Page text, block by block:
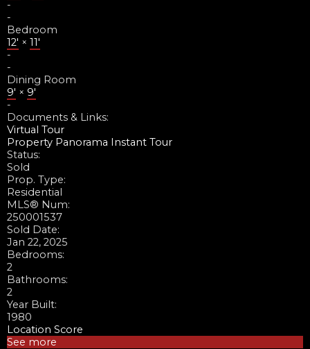
-
-
Bedroom
12' × 11'
-
-
Dining Room
9' × 9'
-
Documents & Links:
Virtual Tour
Property Panorama Instant Tour
Status:
Sold
Prop. Type:
Residential
MLS® Num:
250001537
Sold Date:
Jan 22, 2025
Bedrooms:
2
Bathrooms:
2
Year Built:
1980
Location Score
See more